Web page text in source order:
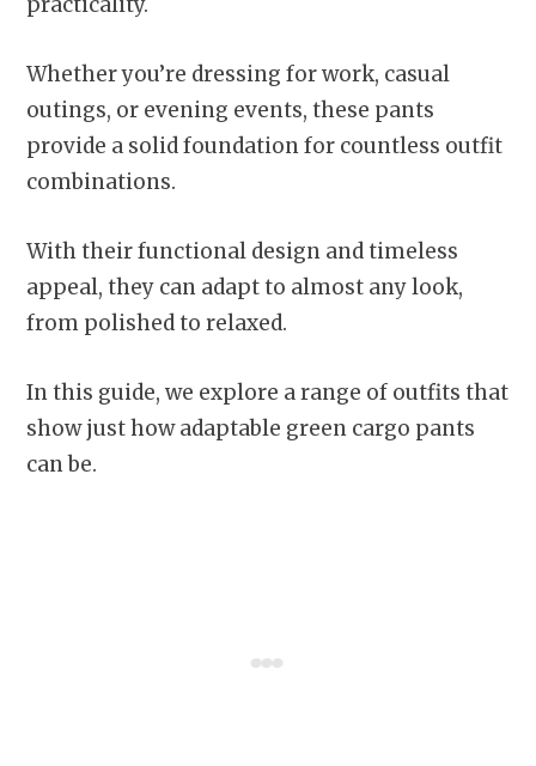
Whether you’re dressing for work, casual
outings, or evening events, these pants
provide a solid foundation for countless outfit
combinations.
With their functional design and timeless
appeal, they can adapt to almost any look,
from polished to relaxed.
In this guide, we explore a range of outfits that
show just how adaptable green cargo pants
can be.